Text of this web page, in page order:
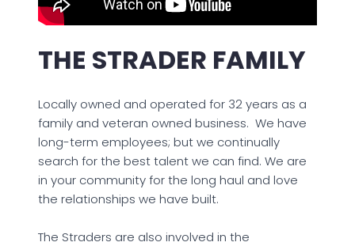
THE STRADER FAMILY
Locally owned and operated for 32 years as a
family and veteran owned business. We have
long-term employees; but we continually
search for the best talent we can find. We are
in your community for the long haul and love
the relationships we have built.
The Straders are also involved in the